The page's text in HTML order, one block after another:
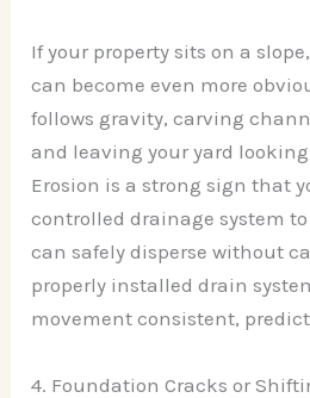
If your property sits on a
can become even more
follows gravity, carving
and leaving your yard
Erosion is a strong sign that
controlled drainage system
can safely disperse without
properly installed drain
movement consistent,
4. Foundation Cracks or